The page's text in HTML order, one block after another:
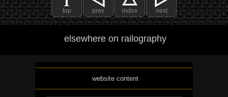
top prev index next
elsewhere on railography
website content